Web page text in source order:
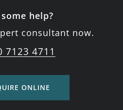
help?
consultant now.
7123 4711
ONLINE